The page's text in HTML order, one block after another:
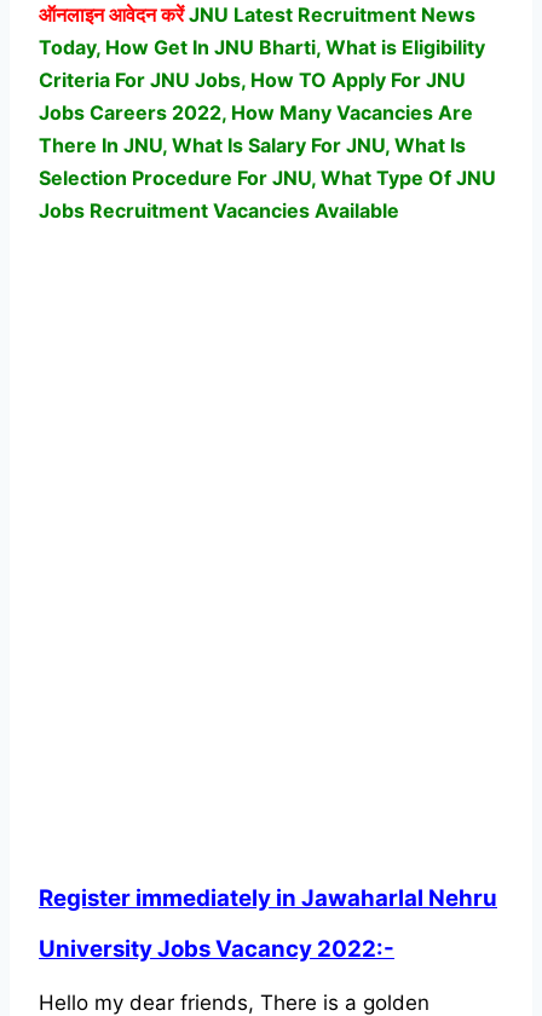
ऑनलाइन आवेदन करेंJNU Latest Recruitment News
Today, How Get In JNU Bharti, What is Eligibility
Criteria For JNU Jobs, How TO Apply For JNU
Jobs Careers 2022, How Many Vacancies Are
There In JNU, What Is Salary For JNU, What Is
Selection Procedure For JNU, What Type Of JNU
Jobs Recruitment Vacancies Available
Register immediately in Jawaharlal Nehru
University Jobs Vacancy 2022:-
Hello my dear friends, There is a golden